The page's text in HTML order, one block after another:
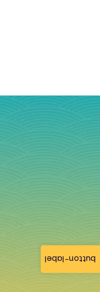
button-label